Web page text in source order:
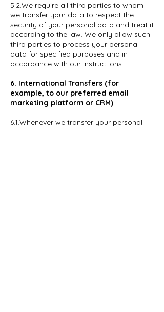
5.2.We require all third parties to whom
we transfer your data to respect the
security of your personal data and treat it
according to the law. We only allow such
third parties to process your personal
data for specified purposes and in
accordance with our instructions.
6. International Transfers (for
example, to our preferred email
marketing platform or CRM)
6.1.Whenever we transfer your personal